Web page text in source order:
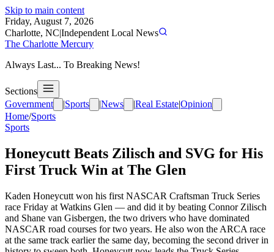
Skip to main content
Friday, August 7, 2026
Charlotte, NC|Independent Local News
The Charlotte Mercury
Always Last... To Breaking News!
Sections
Government
|Sports |News |Real Estate|Opinion
Home/Sports
Sports
Honeycutt Beats Zilisch and SVG for His
First Truck Win at The Glen
Kaden Honeycutt won his first NASCAR Craftsman Truck Series
race Friday at Watkins Glen — and did it by beating Connor Zilisch
and Shane van Gisbergen, the two drivers who have dominated
NASCAR road courses for two years. He also won the ARCA race
at the same track earlier the same day, becoming the second driver in